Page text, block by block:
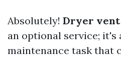
Absolutely! Dryer
an optional service; it's
maintenance task that